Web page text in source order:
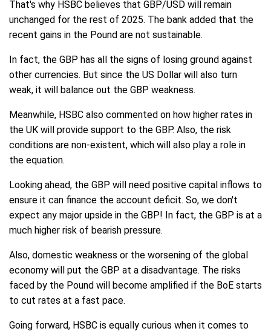
That's why HSBC believes that GBP/USD will remain
unchanged for the rest of 2025. The bank added that the
recent gains in the Pound are not sustainable.
In fact, the GBP has all the signs of losing ground against
other currencies. But since the US Dollar will also turn
weak, it will balance out the GBP weakness.
Meanwhile, HSBC also commented on how higher rates in
the UK will provide support to the GBP. Also, the risk
conditions are non-existent, which will also play a role in
the equation.
Looking ahead, the GBP will need positive capital inflows to
ensure it can finance the account deficit. So, we don't
expect any major upside in the GBP! In fact, the GBP is at a
much higher risk of bearish pressure.
Also, domestic weakness or the worsening of the global
economy will put the GBP at a disadvantage. The risks
faced by the Pound will become amplified if the BoE starts
to cut rates at a fast pace.
Going forward, HSBC is equally curious when it comes to